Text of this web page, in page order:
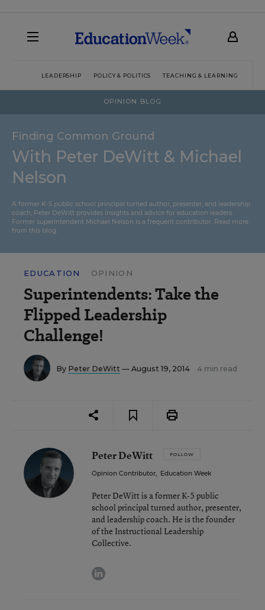
LEADERSHIP POLICY & POLITICS TEACHING & LEARNING
OPINION BLOG
Finding Common Ground
With Peter DeWitt & Michael
Nelson
A former K-5 public school principal turned author, presenter, and leadership
coach, Peter DeWitt provides insights and advice for education leaders.
Former superintendent Michael Nelson is a frequent contributor. Read more
from this blog.
EDUCATION OPINION
Superintendents: Take the
Flipped Leadership
Challenge!
By Peter DeWitt — August 19, 2014 4 min read
Peter DeWitt FOLLOW
Opinion Contributor, Education Week
Peter DeWitt is a former K-5 public
school principal turned author, presenter,
and leadership coach. He is the founder
of the Instructional Leadership
Collective.
linkedin